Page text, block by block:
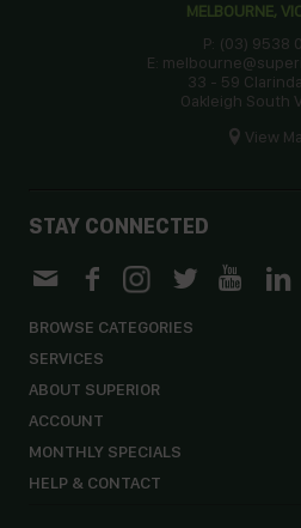
MELBOURNE,
P: (03) 9538
E:
33 - 59
Oakleigh South
View
STAY CONNECTED
BROWSE CATEGORIES
SERVICES
ABOUT SUPERIOR
ACCOUNT
MONTHLY SPECIALS
HELP & CONTACT